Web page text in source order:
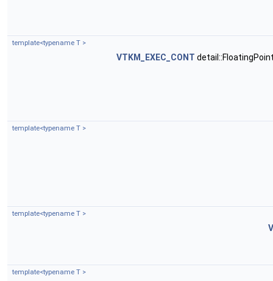
template<typename T >
VTKM_EXEC_CONT
template<typename T >
template<typename T >
template<typename T >